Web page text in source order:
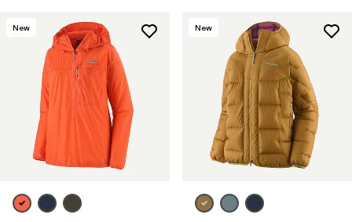
Filter by
Materials & Fabric
New New